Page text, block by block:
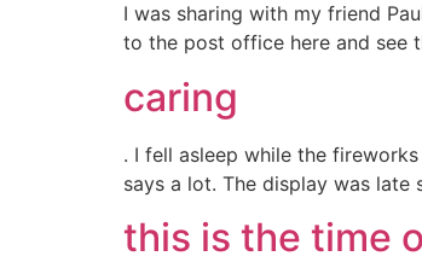
I was sharing with my friend
to the post office here and see
caring
. I fell asleep while the
says a lot. The display was
this is the time